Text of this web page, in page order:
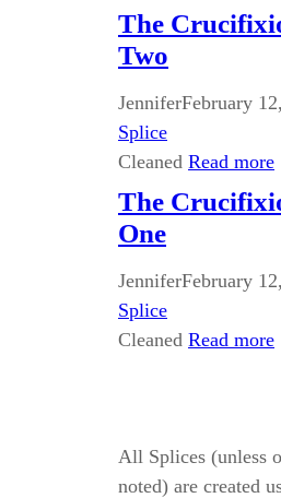
The
Two
JenniferFebruary
Splice
Cleaned Read more
The
One
JenniferFebruary
Splice
Cleaned Read more
All Splices (unless
noted) are created